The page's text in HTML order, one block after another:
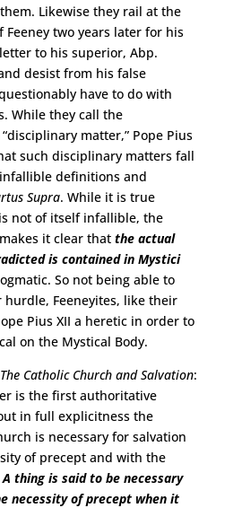
Likewise they rail at the
two years later for his
to his superior, Abp.
desist from his false
have to do with
While they call the
matter,” Pope Pius
such disciplinary matters fall
definitions and
Supra. While it is true
not of itself infallible, the
it clear that the actual
is contained in Mystici
So not being able to
Feeneyites, like their
Pius XII a heretic in order to
on the Mystical Body.
Catholic Church and Salvation:
is the first authoritative
in full explicitness the
is necessary for salvation
of precept and with the
A thing is said to be necessary
necessity of precept when it